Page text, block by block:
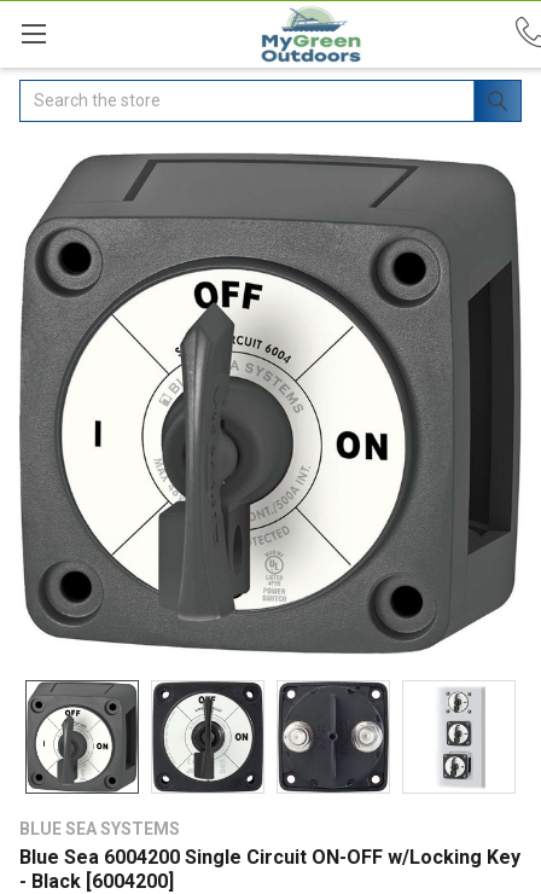
Search
BLUE SEA SYSTEMS
Blue Sea 6004200 Single Circuit ON-OFF w/Locking Key
- Black [6004200]